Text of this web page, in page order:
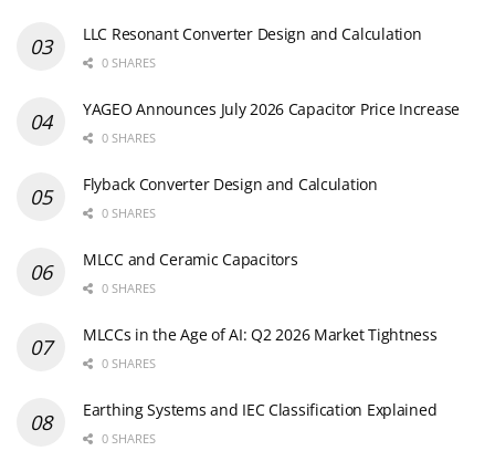
LLC Resonant Converter Design and Calculation
0 SHARES
YAGEO Announces July 2026 Capacitor Price Increase
0 SHARES
Flyback Converter Design and Calculation
0 SHARES
MLCC and Ceramic Capacitors
0 SHARES
MLCCs in the Age of AI: Q2 2026 Market Tightness
0 SHARES
Earthing Systems and IEC Classification Explained
0 SHARES